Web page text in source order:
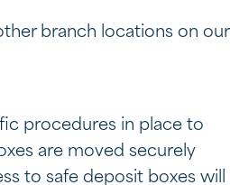
branch locations on our
procedures in place to
are moved securely
to safe deposit boxes will